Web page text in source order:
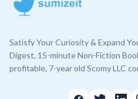
Satisfy Your Curiosity & Expand
Digest, 15-minute Non-Fiction
profitable, 7-year old Scomy LLC